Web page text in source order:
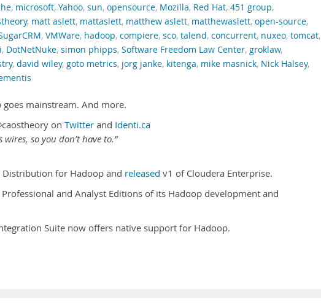
, microsoft, Yahoo, sun, opensource, Mozilla, Red Hat, 451 group,
, matt aslett, mattaslett, matthew aslett, matthewaslett, open-source,
, VMWare, hadoop, compiere, sco, talend, concurrent, nuxeo, tomcat,
, DotNetNuke, simon phipps, Software Freedom Law Center, groklaw,
, david wiley, goto metrics, jorg janke, kitenga, mike masnick, Nick Halsey,
mainstream. And more.
on Twitter and Identi.ca
so you don’t have to.”
for Hadoop and released v1 of Cloudera Enterprise.
Professional and Analyst Editions of its Hadoop development and
Suite now offers native support for Hadoop.